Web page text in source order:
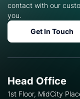
contact with our
you.
Get In Touch
Head Office
1st Floor, MidCity